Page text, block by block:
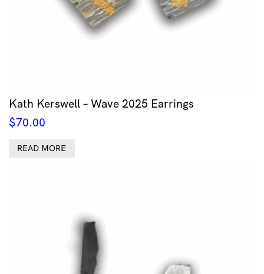
Kath Kerswell – Wave 2025 Earrings
$70.00
READ MORE